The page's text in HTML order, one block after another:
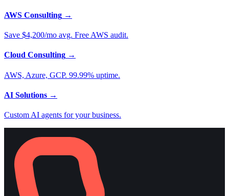
AWS Consulting →
Save $4,200/mo avg. Free AWS audit.
Cloud Consulting →
AWS, Azure, GCP. 99.99% uptime.
AI Solutions →
Custom AI agents for your business.